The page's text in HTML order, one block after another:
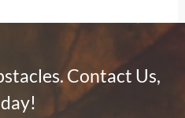
Contact Us,